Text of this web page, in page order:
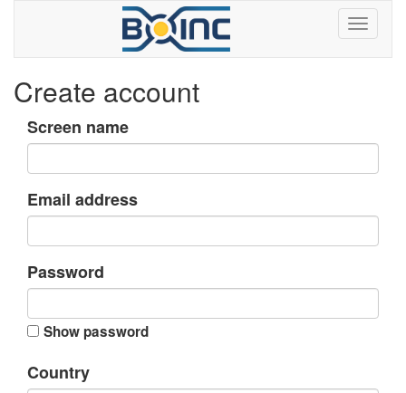
Create account
Screen name
Email address
Password
Show password
Country